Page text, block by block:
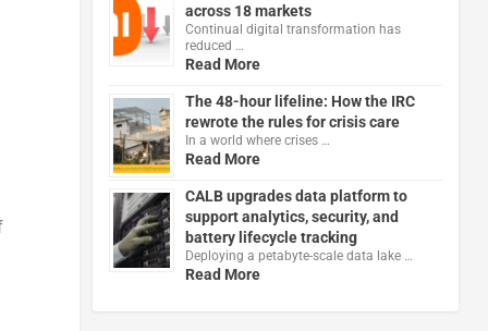
across 18 markets
Continual digital transformation has
reduced …
Read More
The 48-hour lifeline: How the IRC
rewrote the rules for crisis care
In a world where crises …
Read More
CALB upgrades data platform to
support analytics, security, and
battery lifecycle tracking
Deploying a petabyte-scale data lake …
Read More